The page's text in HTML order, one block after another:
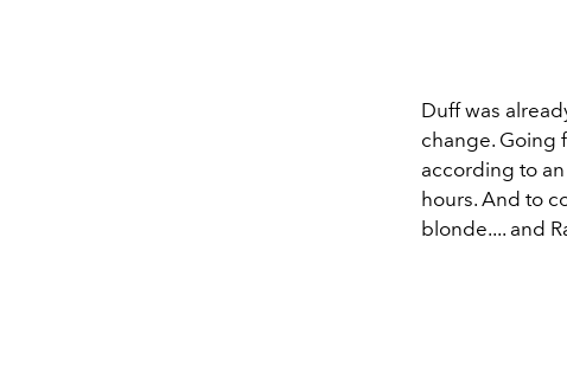
Duff was
change. Going
according to
hours. And to
blonde.... and